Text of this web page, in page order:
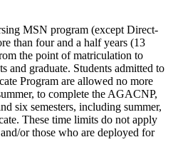
MSN program (except Direct-
than four and a half years (13
the point of matriculation to
and graduate. Students admitted to
Program are allowed no more
to complete the AGACNP,
six semesters, including summer,
These time limits do not apply
or those who are deployed for